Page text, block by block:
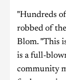
"Hundreds
robbed of
Blom. "This
is a full-
community